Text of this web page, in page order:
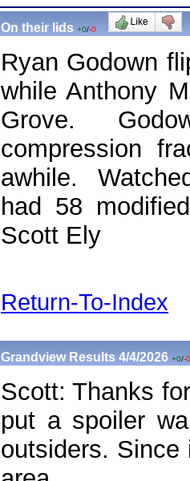
On their lids +0/-0
Ryan Godown
while Anthony
Grove.
compression
awhile.
had 58
Scott Ely
Return-To-Index
Grandview Results 4/4/2026 +0/-0
Scott: Thanks
put a spoiler
outsiders.